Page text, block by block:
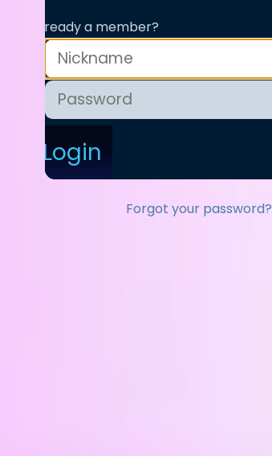
Already a member?
Login
Forgot your password?